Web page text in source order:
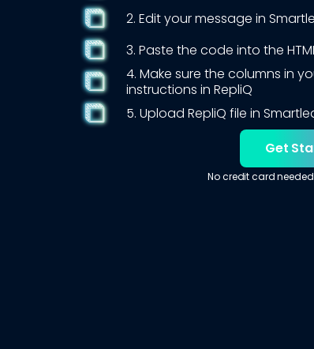
2. Edit your message in
3. Paste the code into the
4. Make sure the columns in
instructions in RepliQ
5. Upload RepliQ file in
Get
No credit card